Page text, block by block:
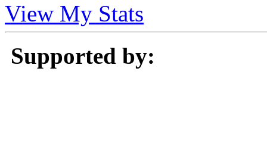
View My Stats
Supported by: